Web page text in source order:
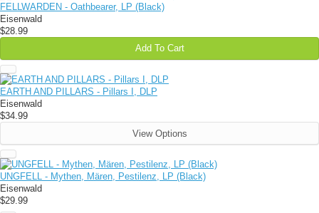
FELLWARDEN - Oathbearer, LP (Black)
Eisenwald
$28.99
Add To Cart
EARTH AND PILLARS - Pillars I, DLP
Eisenwald
$34.99
View Options
UNGFELL - Mythen, Mären, Pestilenz, LP (Black)
Eisenwald
$29.99